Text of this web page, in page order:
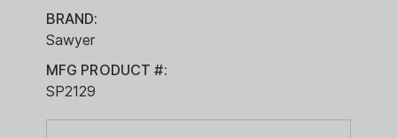
BRAND:
Sawyer
MFG PRODUCT #:
SP2129